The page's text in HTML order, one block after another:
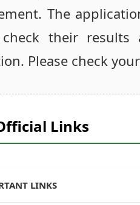
The
their
Please check
Links
LINKS